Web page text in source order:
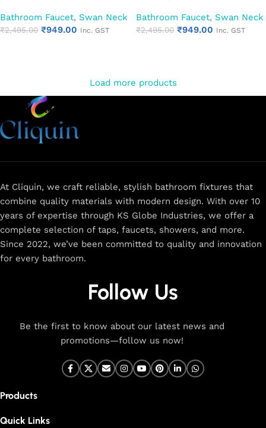
Bathroom Faucet, Swan Neck
₹2,495.00 ₹949.00 Inc. GST
Bathroom Faucet, Swan Neck
₹2,495.00 ₹949.00 Inc. GST
Load more products
At Cliquin, we craft reliable, stylish bathroom fixtures that
combine quality materials with modern design. With over 10
years of expertise through KS Globe Industries, we offer a
complete selection of taps, faucets, showers, and more.
Since 2022, we’ve been committed to quality and innovation
for every bathroom.
Follow Us
Be the first to know about our latest news and
promotions—follow us now!
Products
Quick Links